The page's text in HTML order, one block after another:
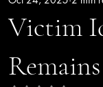
Victim